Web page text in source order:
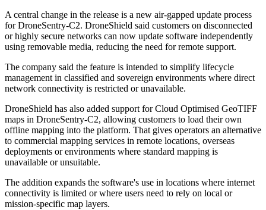
A central change in the release is a new air-gapped update process
for DroneSentry-C2. DroneShield said customers on disconnected
or highly secure networks can now update software independently
using removable media, reducing the need for remote support.
The company said the feature is intended to simplify lifecycle
management in classified and sovereign environments where direct
network connectivity is restricted or unavailable.
DroneShield has also added support for Cloud Optimised GeoTIFF
maps in DroneSentry-C2, allowing customers to load their own
offline mapping into the platform. That gives operators an alternative
to commercial mapping services in remote locations, overseas
deployments or environments where standard mapping is
unavailable or unsuitable.
The addition expands the software's use in locations where internet
connectivity is limited or where users need to rely on local or
mission-specific map layers.